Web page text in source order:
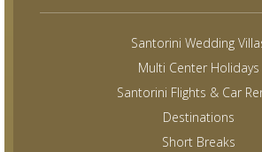
Santorini Wedding
Multi Center Holidays
Santorini Flights & Car
Destinations
Short Breaks